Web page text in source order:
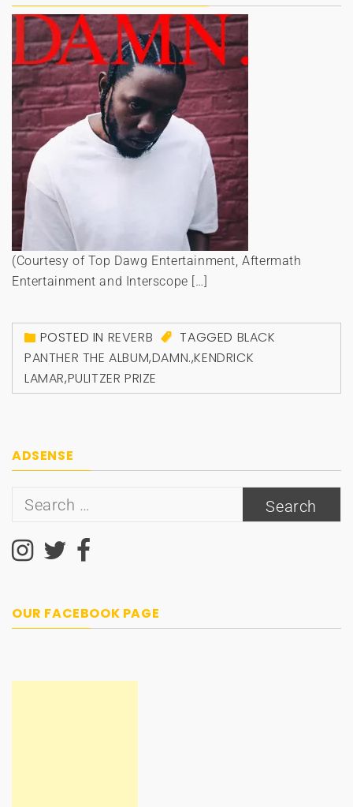
(Courtesy of Top Dawg Entertainment, Aftermath
Entertainment and Interscope […]
POSTED IN REVERB TAGGED BLACK
PANTHER THE ALBUM,DAMN.,KENDRICK
LAMAR,PULITZER PRIZE
ADSENSE
Search
OUR FACEBOOK PAGE